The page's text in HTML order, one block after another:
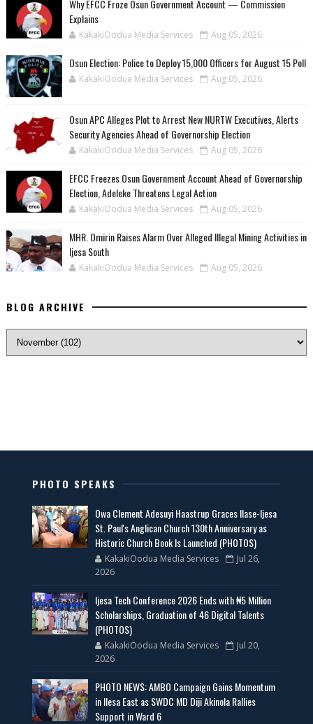
Why EFCC Froze Osun Government Account — Commission
Explains
KakakiOodua Media Services Aug 05, 2026
Osun Election: Police to Deploy 15,000 Officers for August 15 Poll
KakakiOodua Media Services Aug 05, 2026
‎Osun APC Alleges Plot to Arrest New NURTW Executives, Alerts
Security Agencies Ahead of Governorship Election
KakakiOodua Media Services Aug 05, 2026
EFCC Freezes Osun Government Account Ahead of Governorship
Election, Adeleke Threatens Legal Action
KakakiOodua Media Services Aug 05, 2026
MHR. Omirin Raises Alarm Over Alleged Illegal Mining Activities in
Ijesa South
KakakiOodua Media Services Aug 05, 2026
BLOG ARCHIVE
PHOTO SPEAKS
Owa Clement Adesuyi Haastrup Graces Ilase-Ijesa
St. Paul's Anglican Church 130th Anniversary as
Historic Church Book Is Launched (PHOTOS)
KakakiOodua Media Services
Jul 26,
2026
Ijesa Tech Conference 2026 Ends with ₦5 Million
Scholarships, Graduation of 46 Digital Talents
(PHOTOS)
KakakiOodua Media Services
Jul 20,
2026
PHOTO NEWS: AMBO Campaign Gains Momentum
in Ilesa East as SWDC MD Diji Akinola Rallies
Support in Ward 6